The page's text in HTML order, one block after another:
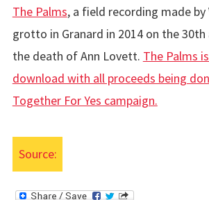
The Palms, a field recording made by
grotto in Granard in 2014 on the
the death of Ann Lovett. The Palms
download with all proceeds being
Together For Yes campaign.
Source: